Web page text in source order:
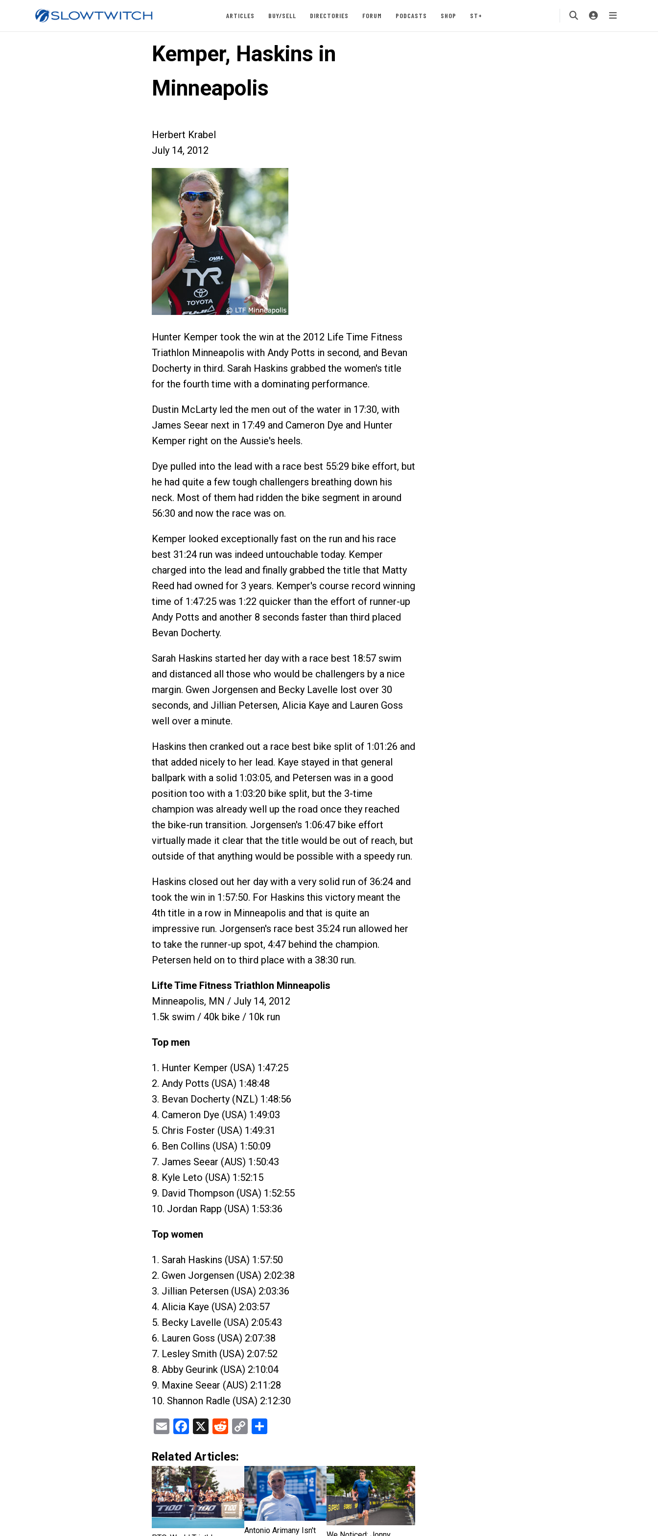
ARTICLES BUY/SELL DIRECTORIES FORUM PODCASTS SHOP ST+
Kemper, Haskins in
Minneapolis
Herbert Krabel
July 14, 2012
Hunter Kemper took the win at the 2012 Life Time Fitness
Triathlon Minneapolis with Andy Potts in second, and Bevan
Docherty in third. Sarah Haskins grabbed the women's title
for the fourth time with a dominating performance.
Dustin McLarty led the men out of the water in 17:30, with
James Seear next in 17:49 and Cameron Dye and Hunter
Kemper right on the Aussie's heels.
Dye pulled into the lead with a race best 55:29 bike effort, but
he had quite a few tough challengers breathing down his
neck. Most of them had ridden the bike segment in around
56:30 and now the race was on.
Kemper looked exceptionally fast on the run and his race
best 31:24 run was indeed untouchable today. Kemper
charged into the lead and finally grabbed the title that Matty
Reed had owned for 3 years. Kemper's course record winning
time of 1:47:25 was 1:22 quicker than the effort of runner-up
Andy Potts and another 8 seconds faster than third placed
Bevan Docherty.
Sarah Haskins started her day with a race best 18:57 swim
and distanced all those who would be challengers by a nice
margin. Gwen Jorgensen and Becky Lavelle lost over 30
seconds, and Jillian Petersen, Alicia Kaye and Lauren Goss
well over a minute.
Haskins then cranked out a race best bike split of 1:01:26 and
that added nicely to her lead. Kaye stayed in that general
ballpark with a solid 1:03:05, and Petersen was in a good
position too with a 1:03:20 bike split, but the 3-time
champion was already well up the road once they reached
the bike-run transition. Jorgensen's 1:06:47 bike effort
virtually made it clear that the title would be out of reach, but
outside of that anything would be possible with a speedy run.
Haskins closed out her day with a very solid run of 36:24 and
took the win in 1:57:50. For Haskins this victory meant the
4th title in a row in Minneapolis and that is quite an
impressive run. Jorgensen's race best 35:24 run allowed her
to take the runner-up spot, 4:47 behind the champion.
Petersen held on to third place with a 38:30 run.
Lifte Time Fitness Triathlon Minneapolis
Minneapolis, MN / July 14, 2012
1.5k swim / 40k bike / 10k run
Top men
1. Hunter Kemper (USA) 1:47:25
2. Andy Potts (USA) 1:48:48
3. Bevan Docherty (NZL) 1:48:56
4. Cameron Dye (USA) 1:49:03
5. Chris Foster (USA) 1:49:31
6. Ben Collins (USA) 1:50:09
7. James Seear (AUS) 1:50:43
8. Kyle Leto (USA) 1:52:15
9. David Thompson (USA) 1:52:55
10. Jordan Rapp (USA) 1:53:36
Top women
1. Sarah Haskins (USA) 1:57:50
2. Gwen Jorgensen (USA) 2:02:38
3. Jillian Petersen (USA) 2:03:36
4. Alicia Kaye (USA) 2:03:57
5. Becky Lavelle (USA) 2:05:43
6. Lauren Goss (USA) 2:07:38
7. Lesley Smith (USA) 2:07:52
8. Abby Geurink (USA) 2:10:04
9. Maxine Seear (AUS) 2:11:28
10. Shannon Radle (USA) 2:12:30
EmailFacebook
X Reddit
CopyShare
Related Articles:
Antonio Arimany Isn't